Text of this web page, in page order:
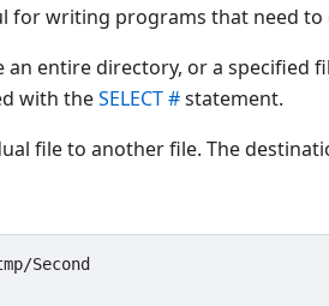
for writing programs that need to
an entire directory, or a
with theSELECT #statement.
file to another file. The
Second